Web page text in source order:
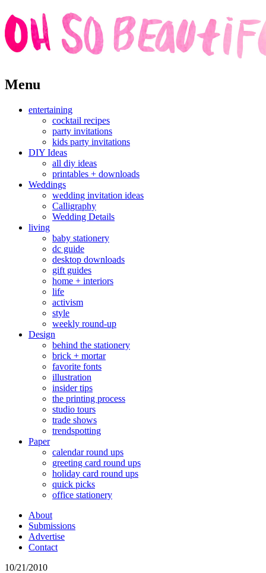
Skip
to
Menu
entertaining
cocktail recipes
party invitations
kids party invitations
DIY Ideas
all diy ideas
printables + downloads
Weddings
wedding invitation ideas
Calligraphy
Wedding Details
living
baby stationery
dc guide
desktop downloads
gift guides
home + interiors
life
activism
style
weekly round-up
Design
behind the stationery
brick + mortar
favorite fonts
illustration
insider tips
the printing process
studio tours
trade shows
trendspotting
Paper
calendar round ups
greeting card round ups
holiday card round ups
quick picks
office stationery
About
Submissions
Advertise
Contact
10/21/2010